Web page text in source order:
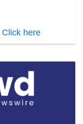
Click here